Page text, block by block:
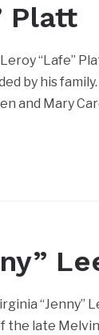
Platt
“Lafe”
by his
and Mary
“Jenny”
the late